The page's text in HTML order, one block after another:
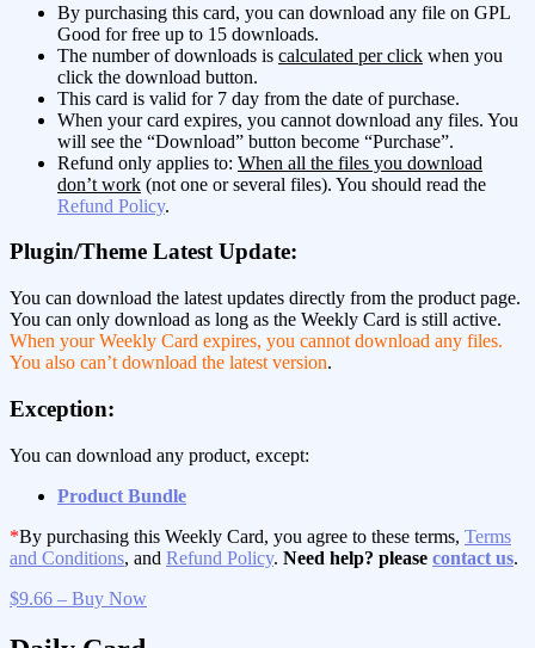
By purchasing this card, you can download any file on GPL
Good for free up to 15 downloads.
The number of downloads is calculated per click when you
click the download button.
This card is valid for 7 day from the date of purchase.
When your card expires, you cannot download any files. You
will see the “Download” button become “Purchase”.
Refund only applies to: When all the files you download
don’t work (not one or several files). You should read the
Refund Policy.
Plugin/Theme Latest Update:
You can download the latest updates directly from the product page.
You can only download as long as the Weekly Card is still active.
When your Weekly Card expires, you cannot download any files.
You also can’t download the latest version.
Exception:
You can download any product, except:
Product Bundle
*By purchasing this Weekly Card, you agree to these terms, Terms
and Conditions, and Refund Policy. Need help? please contact us.
$9.66 – Buy Now